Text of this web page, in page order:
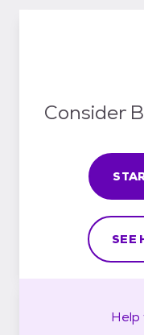
Consider
SEE
Help